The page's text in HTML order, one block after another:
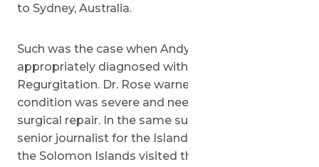
to Sydney, Australia.
Such was the case when Andy was finally
appropriately diagnosed with Aortic
Regurgitation. Dr. Rose warned that 'Andy's
condition was severe and needed immediate
surgical repair. In the same summer, Mike Puia, a
senior journalist for the Island Sun newspaper in
the Solomon Islands visited the Wolfson Medical